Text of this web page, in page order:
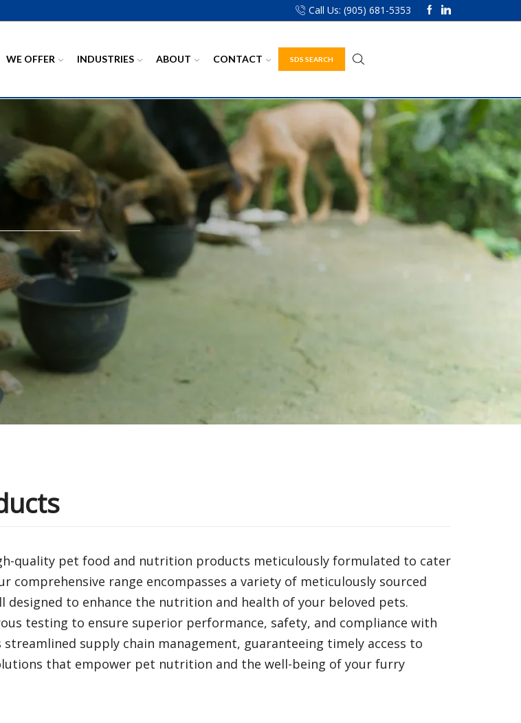
Call Us: (905) 681-5353
WE OFFER INDUSTRIES ABOUT CONTACT SDS SEARCH
quality pet food and nutrition products meticulously formulated to cater
comprehensive range encompasses a variety of meticulously sourced
to enhance the nutrition and health of your beloved pets.
testing to ensure superior performance, safety, and compliance with
supply chain management, guaranteeing timely access to
that empower pet nutrition and the well-being of your furry